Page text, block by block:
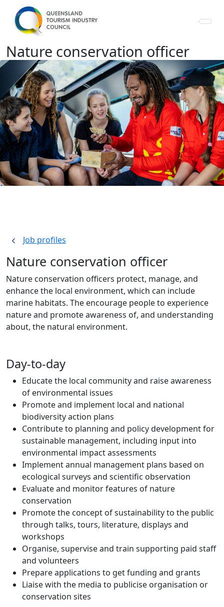
Nature conservation officer -
Nature conservation officer
Job profiles
Nature conservation officer
Nature conservation officers protect, manage, and
enhance the local environment, which can include
marine habitats. The encourage people to experience
nature and promote awareness of, and understanding
about, the natural environment.
Day-to-day
Educate the local community and raise awareness
of environmental issues
Promote and implement local and national
biodiversity action plans
Contribute to planning and policy development for
sustainable management, including input into
environmental impact assessments
Implement annual management plans based on
ecological surveys and scientific observation
Evaluate and monitor features of nature
conservation
Promote the concept of sustainability to the public
through talks, tours, literature, displays and
workshops
Organise, supervise and train supporting paid staff
and volunteers
Prepare applications to get funding and grants
Liaise with the media to publicise organisation or
conservation sites